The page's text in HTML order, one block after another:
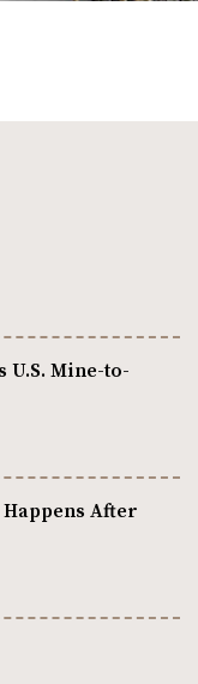
U.S. Mine-to-
Happens After